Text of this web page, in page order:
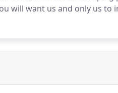
will want us and only us to